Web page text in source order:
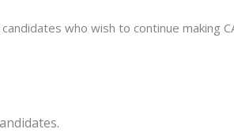
who wish to continue making